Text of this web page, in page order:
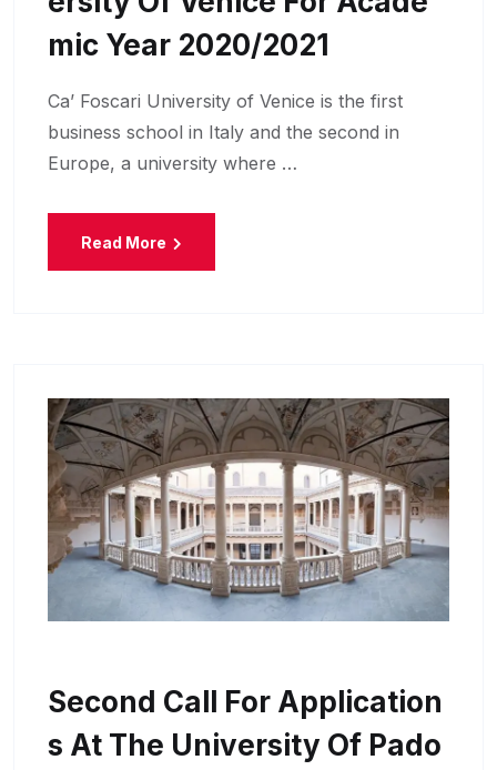
Mic Year 2020/2021
Ca’ Foscari University of Venice is the first
business school in Italy and the second in
Europe, a university where …
Read More
Second Call For Application
S At The University Of Pado